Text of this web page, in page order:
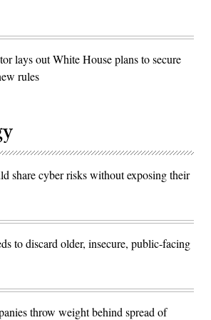
lays out White House plans to secure
rules
share cyber risks without exposing their
to discard older, insecure, public-facing
throw weight behind spread of